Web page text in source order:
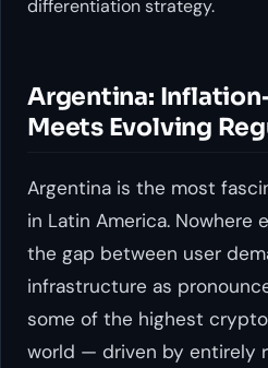
differentiation strategy.
Argentina:
Meets Evolving
Argentina is the most
in Latin America. Nowhere
the gap between user
infrastructure as
some of the highest
world — driven by entirely